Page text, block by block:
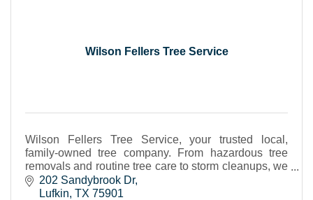
Wilson Fellers Tree Service
Wilson Fellers Tree Service, your trusted local,
family-owned tree company. From hazardous tree
removals and routine tree care to storm cleanups, we
can handle all your tree service needs in Lufkin TX
202 Sandybrook Dr
Lufkin TX 75901